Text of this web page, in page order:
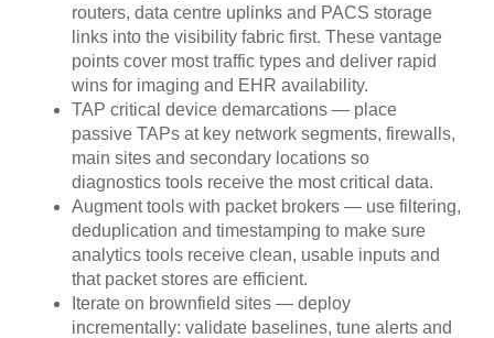
routers, data centre uplinks and PACS storage
links into the visibility fabric first. These vantage
points cover most traffic types and deliver rapid
wins for imaging and EHR availability.
TAP critical device demarcations — place
passive TAPs at key network segments, firewalls,
main sites and secondary locations so
diagnostics tools receive the most critical data.
Augment tools with packet brokers — use filtering,
deduplication and timestamping to make sure
analytics tools receive clean, usable inputs and
that packet stores are efficient.
Iterate on brownfield sites — deploy
incrementally: validate baselines, tune alerts and